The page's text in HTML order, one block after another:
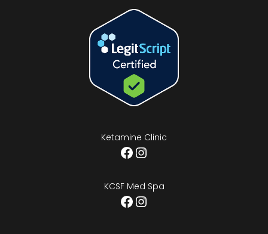
Ketamine Clinic
Facebook
Instagram
KCSF Med Spa
Facebook
Instagram